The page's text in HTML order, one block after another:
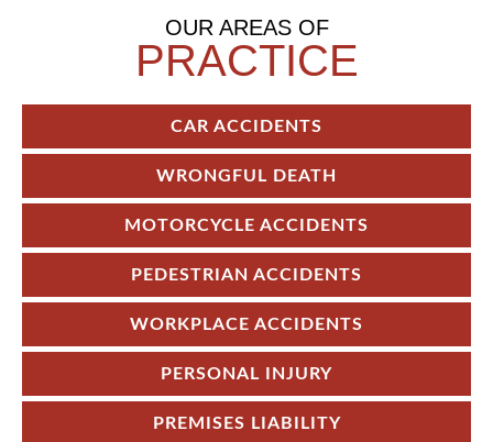
OUR AREAS OF
PRACTICE
CAR ACCIDENTS
WRONGFUL DEATH
MOTORCYCLE ACCIDENTS
PEDESTRIAN ACCIDENTS
WORKPLACE ACCIDENTS
PERSONAL INJURY
PREMISES LIABILITY